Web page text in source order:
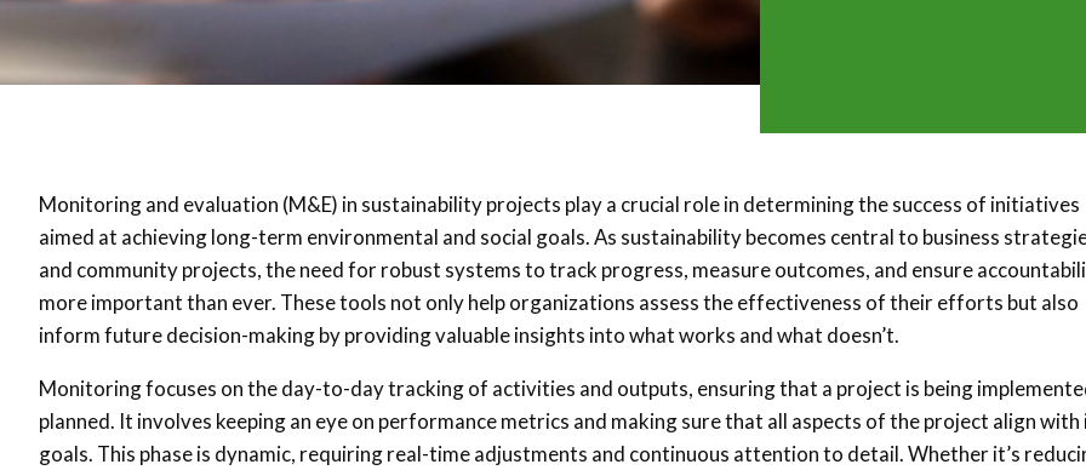
Monitoring and evaluation (M&E) in sustainability projects play a crucial role in determining the success of initiatives
aimed at achieving long-term environmental and social goals. As sustainability becomes central to business
and community projects, the need for robust systems to track progress, measure outcomes, and ensure
more important than ever. These tools not only help organizations assess the effectiveness of their efforts but also
inform future decision-making by providing valuable insights into what works and what doesn’t.
Monitoring focuses on the day-to-day tracking of activities and outputs, ensuring that a project is being
planned. It involves keeping an eye on performance metrics and making sure that all aspects of the project align with
goals. This phase is dynamic, requiring real-time adjustments and continuous attention to detail. Whether it’s